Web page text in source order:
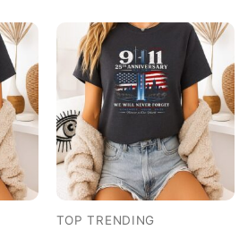
TOP TRENDING